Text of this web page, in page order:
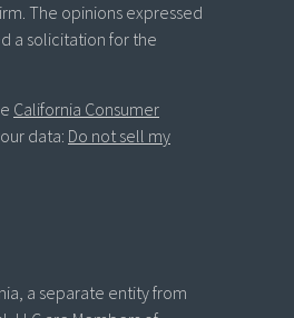
The opinions expressed
a solicitation for the
California Consumer
data: Do not sell my
a separate entity from